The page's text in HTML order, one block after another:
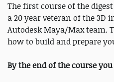
The first course of the
a 20 year veteran of the 3D
Autodesk Maya/Max team.
how to build and prepare
By the end of the course